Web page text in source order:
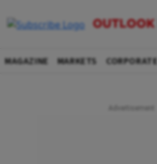
MAGAZINE MARKETS CORPORATE